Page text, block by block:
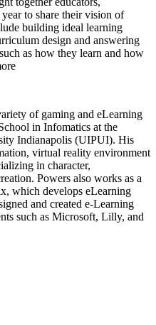
to share their vision of
building ideal learning
design and answering
as how they learn and how
of gaming and eLearning
in Infomatics at the
Indianapolis (UIPUI). His
virtual reality environment
in character,
Powers also works as a
which develops eLearning
and created e-Learning
such as Microsoft, Lilly, and